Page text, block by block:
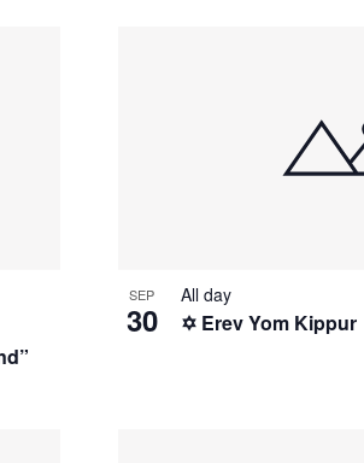
SEP
30 ✡️ Erev Yom Kippur
All day